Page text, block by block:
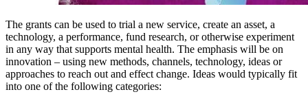
The grants can be used to trial a new service, create an asset, a
technology, a performance, fund research, or otherwise experiment
in any way that supports mental health. The emphasis will be on
innovation – using new methods, channels, technology, ideas or
approaches to reach out and effect change. Ideas would typically fit
into one of the following categories: